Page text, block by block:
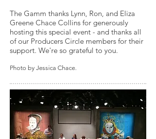
The Gamm thanks Lynn, Ron, and Eliza
Greene Chace Collins for generously
hosting this special event - and thanks all
of our Producers Circle members for their
support. We're so grateful to you.
Photo by Jessica Chace.